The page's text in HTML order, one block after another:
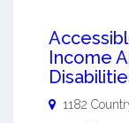
Income
1182